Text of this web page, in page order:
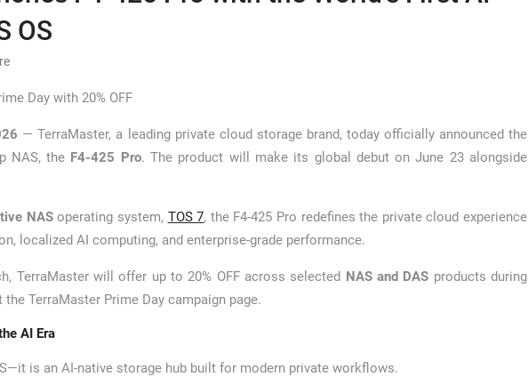
OS
Day with 20% OFF
— TerraMaster, a leading private cloud storage brand, today officially announced the
NAS, the F4-425 Pro. The product will make its global debut on June 23 alongside
NASoperating system, TOS 7, the F4-425 Pro redefines the private cloud experience
localized AI computing, and enterprise-grade performance.
TerraMaster will offer up to 20% OFF across selected NAS and DAS products during
TerraMaster Prime Day campaign page.
AI Era
is an AI-native storage hub built for modern private workflows.